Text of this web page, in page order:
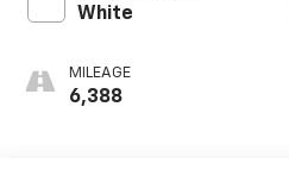
White
MILEAGE
6,388